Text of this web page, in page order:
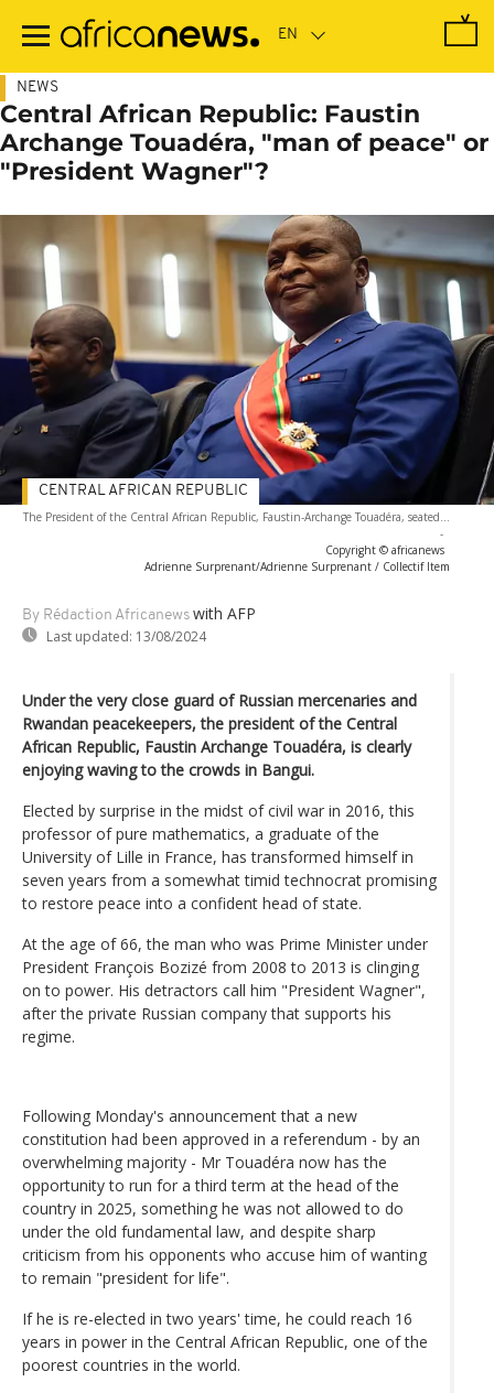
main
NEWS
Central African Republic: Faustin
Archange Touadéra, "man of peace" or
"President Wagner"?
The President of the Central African Republic, Faustin-Archange Touadéra, seated...
-
Copyright © africanews
Adrienne Surprenant/Adrienne Surprenant / Collectif Item
By Rédaction Africanews with AFP
Last updated: 13/08/2024
CENTRAL AFRICAN REPUBLIC
Under the very close guard of Russian mercenaries and
Rwandan peacekeepers, the president of the Central
African Republic, Faustin Archange Touadéra, is clearly
enjoying waving to the crowds in Bangui.
Elected by surprise in the midst of civil war in 2016, this
professor of pure mathematics, a graduate of the
University of Lille in France, has transformed himself in
seven years from a somewhat timid technocrat promising
to restore peace into a confident head of state.
At the age of 66, the man who was Prime Minister under
President François Bozizé from 2008 to 2013 is clinging
on to power. His detractors call him "President Wagner",
after the private Russian company that supports his
regime.
Following Monday's announcement that a new
constitution had been approved in a referendum - by an
overwhelming majority - Mr Touadéra now has the
opportunity to run for a third term at the head of the
country in 2025, something he was not allowed to do
under the old fundamental law, and despite sharp
criticism from his opponents who accuse him of wanting
to remain "president for life".
If he is re-elected in two years' time, he could reach 16
years in power in the Central African Republic, one of the
poorest countries in the world.